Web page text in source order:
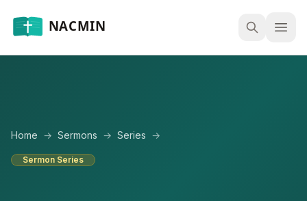
Home → Sermons → Series →
Sermon Series